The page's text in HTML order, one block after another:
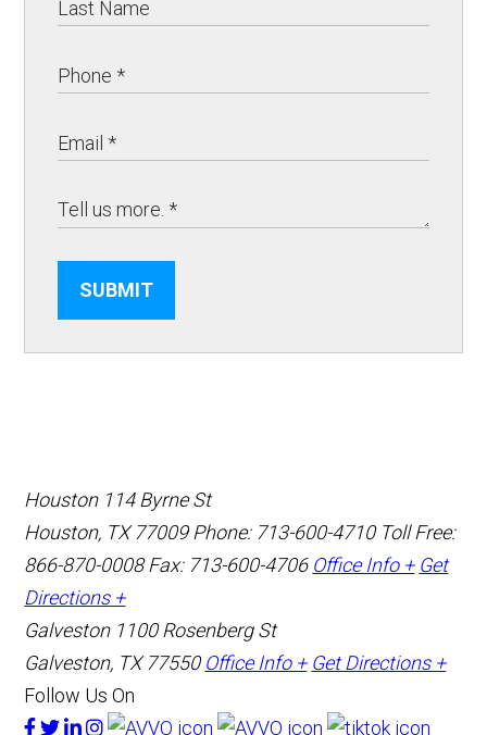
SUBMIT
Houston 114 Byrne St
Houston, TX 77009 Phone: 713-600-4710 Toll Free:
866-870-0008 Fax: 713-600-4706 Office Info + Get
Directions +
Galveston 1100 Rosenberg St
Galveston, TX 77550 Office Info + Get Directions +
Follow Us On